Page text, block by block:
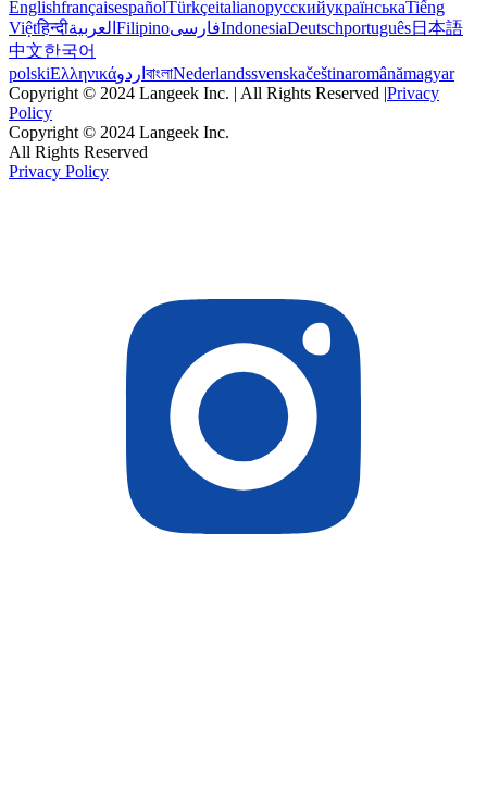
EnglishfrançaisespañolTürkçeitalianoрусскийукраїнськаTiếng
Việtहिन्दीالعربية FilipinoفارسیIndonesiaDeutschportuguês日本語
中文한국어
polskiΕλληνικάاردو বাংলাNederlandssvenskačeštinaromânămagyar
Copyright © 2024 Langeek Inc. | All Rights Reserved |Privacy
Policy
Copyright © 2024 Langeek Inc.
All Rights Reserved
Privacy Policy